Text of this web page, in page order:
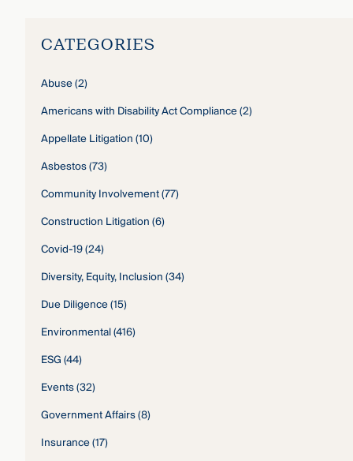
CATEGORIES
Abuse(2)
Americans with Disability Act Compliance(2)
Appellate Litigation(10)
Asbestos(73)
Community Involvement(77)
Construction Litigation(6)
Covid-19(24)
Diversity, Equity, Inclusion(34)
Due Diligence(15)
Environmental(416)
ESG(44)
Events(32)
Government Affairs(8)
Insurance(17)